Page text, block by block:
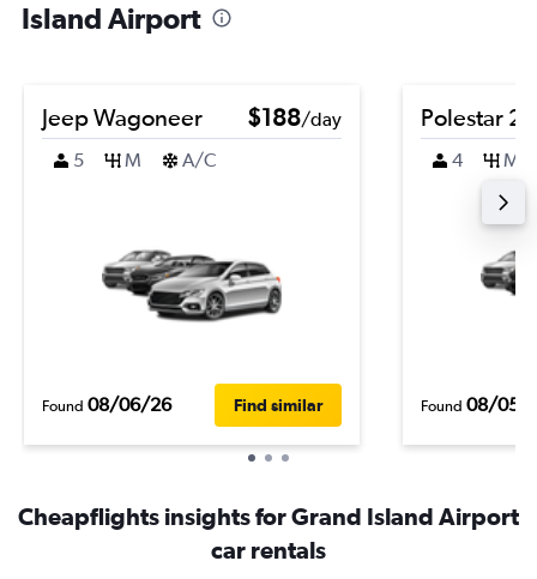
Island Airport
Jeep Wagoneer $188/day
5
M A/C
Found 08/06/26 Find similar
Polestar 2
4 M
Found 08/05/
Cheapflights insights for Grand Island Airport
car rentals